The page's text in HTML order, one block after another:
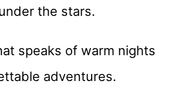
the stars.
speaks of warm nights
adventures.